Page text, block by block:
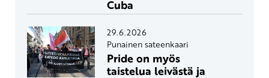
Cuba
29.6.2026
Punainen sateenkaari
Pride on myös
taistelua leivästä ja